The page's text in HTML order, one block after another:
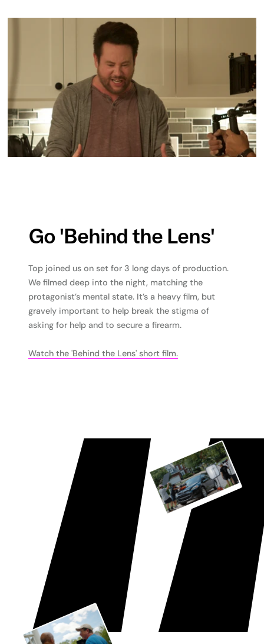
Go 'Behind the Lens'
Top joined us on set for 3 long days of production.
We filmed deep into the night, matching the
protagonist’s mental state. It’s a heavy film, but
gravely important to help break the stigma of
asking for help and to secure a firearm.
Watch the 'Behind the Lens' short film.